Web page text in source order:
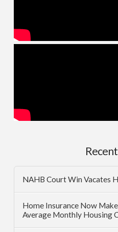
NAHB Court Win Vacates
Home Insurance Now
Average Monthly Housing